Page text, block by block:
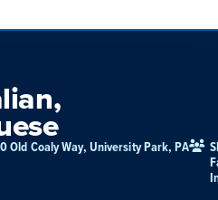
Coaly Way, University Park, PA